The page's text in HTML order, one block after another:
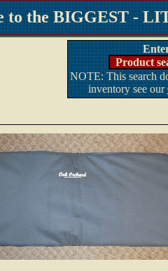
to the BIGGEST -
Product
NOTE: This search
inventory see our